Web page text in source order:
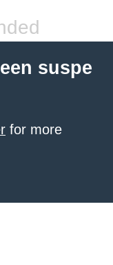
suspe
for more